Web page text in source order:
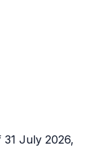
July 2026,